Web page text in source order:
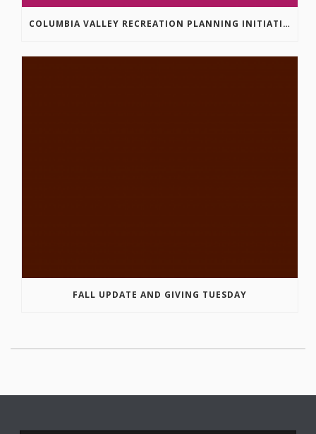
COLUMBIA VALLEY RECREATION PLANNING INITIATIVE ONLINE SURVEY
FALL UPDATE AND GIVING TUESDAY